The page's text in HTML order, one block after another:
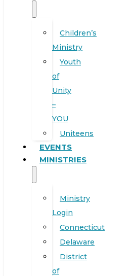
Children’s
Ministry
Youth
of
Unity
–
YOU
Uniteens
EVENTS
MINISTRIES
Ministry
Login
Connecticut
Delaware
District
of